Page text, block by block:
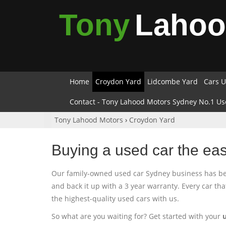
Tony
Home Croydon Yard Lidcombe Yard Cars
Contact - Tony Lahood Motors Sydney No.1
Tony Lahood Motors › Croydon Yard
Buying a used car the
Our family-owned used car Sydney business has
and back it up with a 3 year warranty. Every car
the highest-quality used cars with us.
So what are you waiting for? Get started with your